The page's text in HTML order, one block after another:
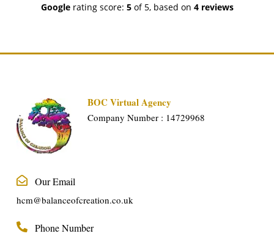
Googlerating score: 5of 5, based on 4 reviews
BOC Virtual Agency
Company Number : 14729968
Our Email
hcm@balanceofcreation.co.uk
Phone Number